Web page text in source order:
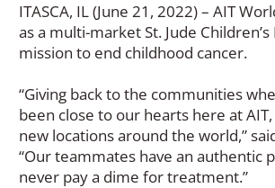
ITASCA, IL (June 21, 2022) – AIT
as a multi-market St. Jude
mission to end childhood cancer.
“Giving back to the communities
been close to our hearts here at
new locations around the world,”
“Our teammates have an authentic
never pay a dime for treatment.”